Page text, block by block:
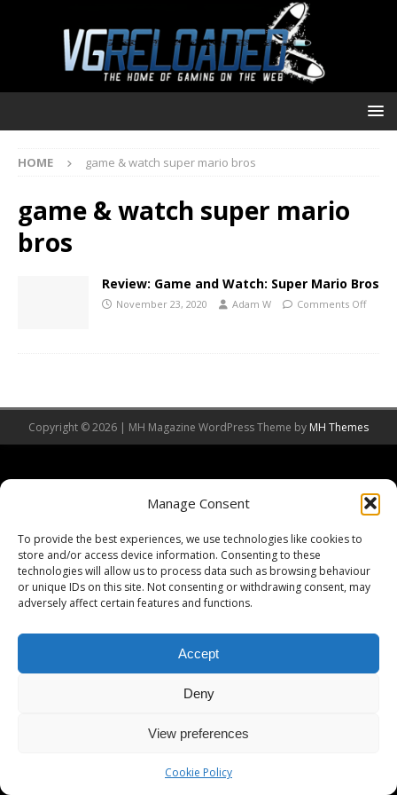
Manage Consent
To provide the best experiences, we use technologies like cookies to
store and/or access device information. Consenting to these
technologies will allow us to process data such as browsing behaviour
or unique IDs on this site. Not consenting or withdrawing consent, may
adversely affect certain features and functions.
Accept
Deny
View preferences
Cookie Policy
HOME game & watch super mario bros
game & watch super mario
bros
Review: Game and Watch: Super Mario Bros
November 23, 2020 Adam W Comments Off
Copyright © 2026 | MH Magazine WordPress Theme by MH Themes